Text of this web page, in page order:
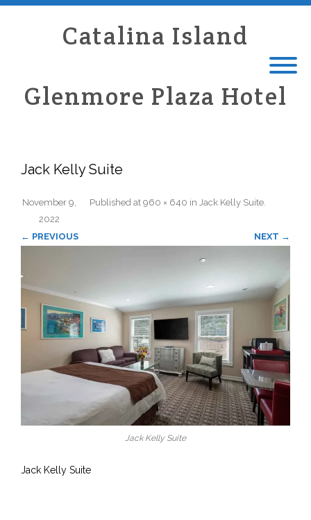
Catalina Island
Glenmore Plaza Hotel
Jack Kelly Suite
Published
November 9,
2022
at 960 × 640 in Jack Kelly Suite.
← PREVIOUS NEXT →
Jack Kelly Suite
Jack Kelly Suite